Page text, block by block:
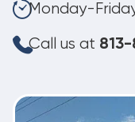
Monday-
Call us at